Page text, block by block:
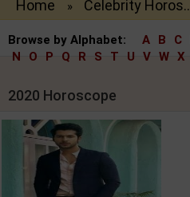
Home » Celebrity Horos..
Browse by Alphabet: A B C
N
O P Q R S T U V W X
2020 Horoscope